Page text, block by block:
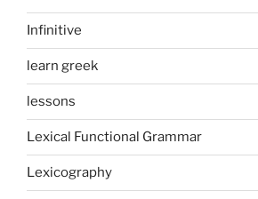
Infinitive
learn greek
lessons
Lexical Functional Grammar
Lexicography